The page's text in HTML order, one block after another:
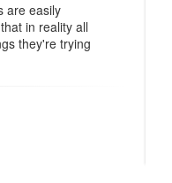
are easily
in reality all
they're trying